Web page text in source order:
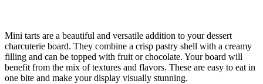
Mini tarts are a beautiful and versatile addition to your dessert
charcuterie board. They combine a crisp pastry shell with a creamy
filling and can be topped with fruit or chocolate. Your board will
benefit from the mix of textures and flavors. These are easy to eat in
one bite and make your display visually stunning.